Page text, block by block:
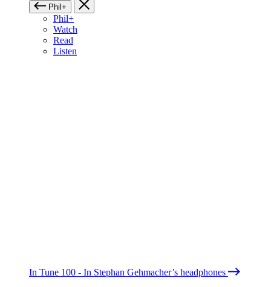
Phil+
Phil+
Watch
Read
Listen
In Tune 100 - In Stephan Gehmacher’s headphones